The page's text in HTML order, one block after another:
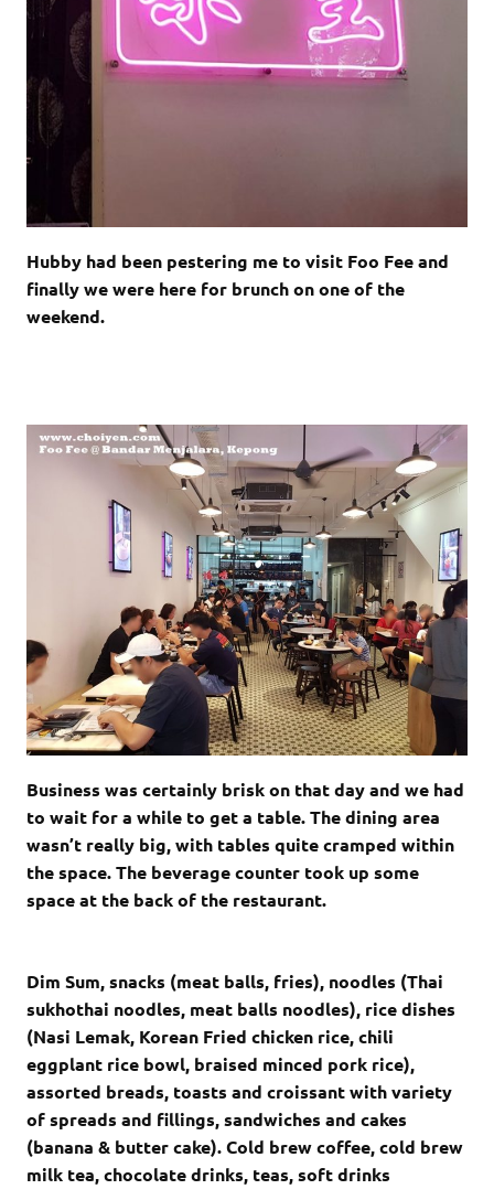
Hubby had been pestering me to visit Foo Fee and
finally we were here for brunch on one of the
weekend.
Business was certainly brisk on that day and we had
to wait for a while to get a table. The dining area
wasn’t really big, with tables quite cramped within
the space. The beverage counter took up some
space at the back of the restaurant.
Dim Sum, snacks (meat balls, fries), noodles (Thai
sukhothai noodles, meat balls noodles), rice dishes
(Nasi Lemak, Korean Fried chicken rice, chili
eggplant rice bowl, braised minced pork rice),
assorted breads, toasts and croissant with variety
of spreads and fillings, sandwiches and cakes
(banana & butter cake). Cold brew coffee, cold brew
milk tea, chocolate drinks, teas, soft drinks